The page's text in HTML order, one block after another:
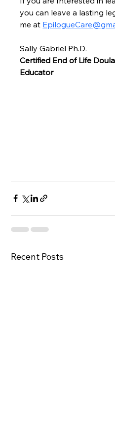
you can leave a lasting
me at
Sally Gabriel Ph.D.
Certified End of Life
Educator
Recent Posts